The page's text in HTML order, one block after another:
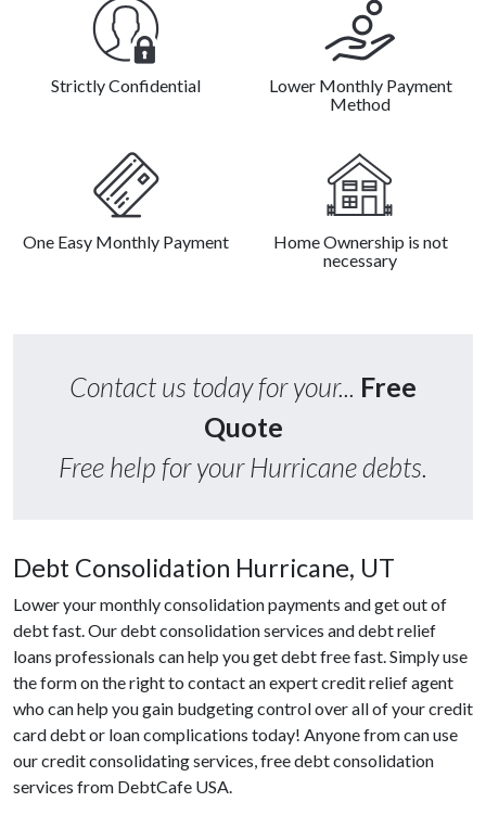
Strictly Confidential
Lower Monthly Payment
Method
One Easy Monthly Payment
Home Ownership is not
necessary
Contact us today for your... Free
Quote
Free help for your Hurricane debts.
Debt Consolidation Hurricane, UT
Lower your monthly consolidation payments and get out of
debt fast. Our debt consolidation services and debt relief
loans professionals can help you get debt free fast. Simply use
the form on the right to contact an expert credit relief agent
who can help you gain budgeting control over all of your credit
card debt or loan complications today! Anyone from can use
our credit consolidating services, free debt consolidation
services from DebtCafe USA.